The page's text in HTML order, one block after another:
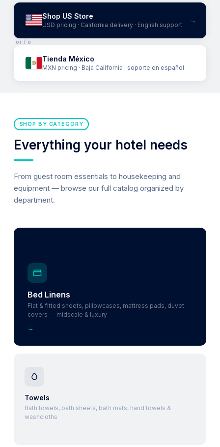
Shop US Store
USD pricing · California delivery · English support →
or / o
Tienda México
MXN pricing · Baja California · soporte en español
SHOP BY CATEGORY
Everything your hotel needs
From guest room essentials to housekeeping and
equipment — browse our full catalog organized by
department.
Bed Linens
Flat & fitted sheets, pillowcases, mattress pads, duvet
covers — midscale & luxury
→
Towels
Bath towels, bath sheets, bath mats, hand towels &
washcloths